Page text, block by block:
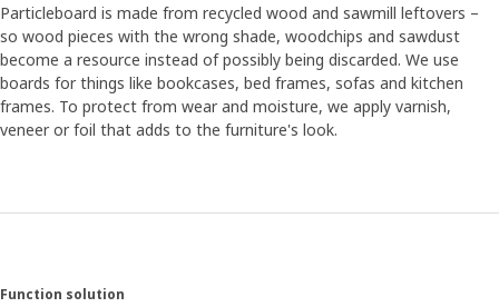
Particleboard is made from recycled wood and sawmill leftovers –
so wood pieces with the wrong shade, woodchips and sawdust
become a resource instead of possibly being discarded. We use
boards for things like bookcases, bed frames, sofas and kitchen
frames. To protect from wear and moisture, we apply varnish,
veneer or foil that adds to the furniture's look.
Function solution